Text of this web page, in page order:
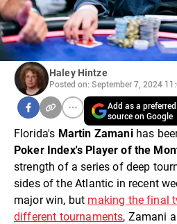
Haley Hintze
Posted on: September 7, 2024
Add as a preferred
source on Google
Florida's Martin Zamanihas
Poker Index's Player of the
strength of a series of deep
sides of the Atlantic in recent
major win, but making the final
different tournaments, Zamani